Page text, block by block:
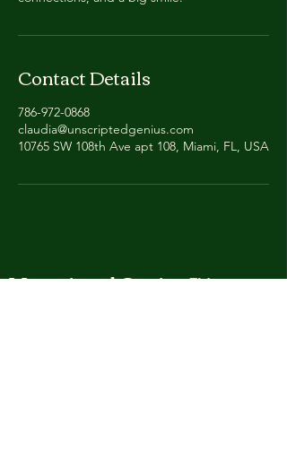
Contact Details
786-972-0868
claudia@unscriptedgenius.com
10765 SW 108th Ave apt 108, Miami, FL, USA
Unscripted Genius ™